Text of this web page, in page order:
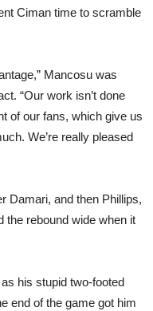
Ciman time to scramble
Mancosu was
“Our work isn’t done
of our fans, which give us
We’re really pleased
Damari, and then Phillips,
the rebound wide when it
his stupid two-footed
end of the game got him